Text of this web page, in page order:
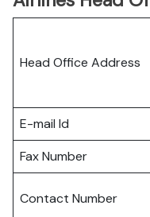
Head Office Address
E-mail Id
Fax Number
Contact Number